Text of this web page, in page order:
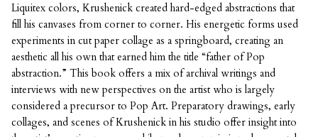
Liquitex colors, Krushenick created hard-edged abstractions that
fill his canvases from corner to corner. His energetic forms used
experiments in cut paper collage as a springboard, creating an
aesthetic all his own that earned him the title “father of Pop
abstraction.” This book offers a mix of archival writings and
interviews with new perspectives on the artist who is largely
considered a precursor to Pop Art. Preparatory drawings, early
collages, and scenes of Krushenick in his studio offer insight into